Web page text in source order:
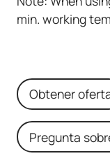
min. working
Obtener
Pregunta